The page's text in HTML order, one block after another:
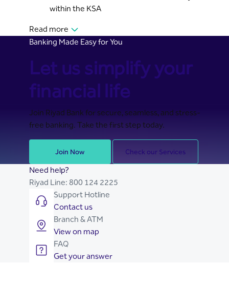
within the KSA
Read more
Banking Made Easy for You
Let us simplify your
financial life
Join Riyad Bank for secure, seamless, and stress-
free banking. Take the first step today.
Join Now Check our Services
Need help?
Riyad Line: 800 124 2225
Support Hotline
Contact us
Branch & ATM
View on map
FAQ
Get your answer